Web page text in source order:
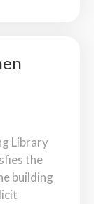
Library
the
building